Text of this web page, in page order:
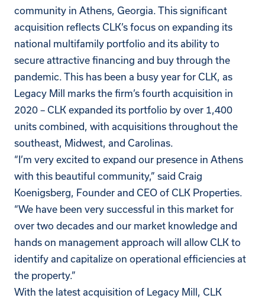
community in Athens, Georgia. This significant
acquisition reflects CLK’s focus on expanding its
national multifamily portfolio and its ability to
secure attractive financing and buy through the
pandemic. This has been a busy year for CLK, as
Legacy Mill marks the firm’s fourth acquisition in
2020 – CLK expanded its portfolio by over 1,400
units combined, with acquisitions throughout the
southeast, Midwest, and Carolinas.
“I’m very excited to expand our presence in Athens
with this beautiful community,” said Craig
Koenigsberg, Founder and CEO of CLK Properties.
“We have been very successful in this market for
over two decades and our market knowledge and
hands on management approach will allow CLK to
identify and capitalize on operational efficiencies at
the property.”
With the latest acquisition of Legacy Mill, CLK